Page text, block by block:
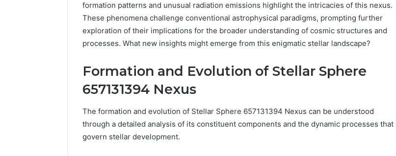
formation patterns and unusual radiation emissions highlight the intricacies of this nexus.
These phenomena challenge conventional astrophysical paradigms, prompting further
exploration of their implications for the broader understanding of cosmic structures and
processes. What new insights might emerge from this enigmatic stellar landscape?
Formation and Evolution of Stellar Sphere
657131394 Nexus
The formation and evolution of Stellar Sphere 657131394 Nexus can be understood
through a detailed analysis of its constituent components and the dynamic processes that
govern stellar development.
Optimal
634660924
Revenue
Expansion
Optimal Builder
634660924 Revenue
Expansion
The
Panic
Is
Wrong
The Peptide Panic
Solving the Wrong